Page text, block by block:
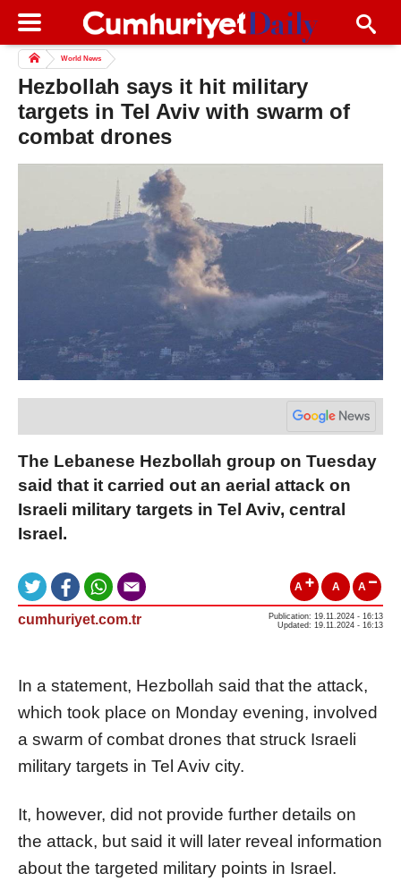
World News
Hezbollah says it hit military
targets in Tel Aviv with swarm of
combat drones
The Lebanese Hezbollah group on Tuesday
said that it carried out an aerial attack on
Israeli military targets in Tel Aviv, central
Israel.
A A A
cumhuriyet.com.tr
Publication: 19.11.2024 - 16:13
Updated: 19.11.2024 - 16:13
In a statement, Hezbollah said that the attack,
which took place on Monday evening, involved
a swarm of combat drones that struck Israeli
military targets in Tel Aviv city.
It, however, did not provide further details on
the attack, but said it will later reveal information
about the targeted military points in Israel.